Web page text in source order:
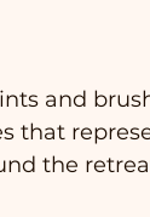
and
that
the